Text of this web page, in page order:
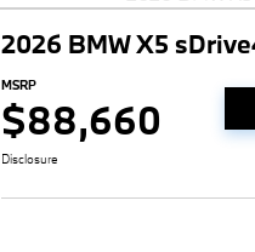
2026 BMW X5
MSRP
$88,660
Disclosure